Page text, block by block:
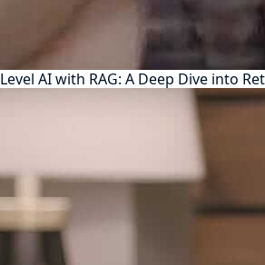
Level AI with RAG: A Deep Dive into